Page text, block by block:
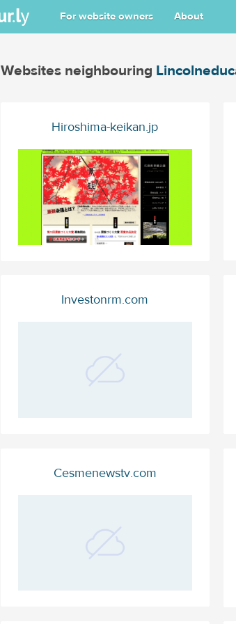
For website owners About
Websites neighbouring
Hiroshima-keikan.jp
Investonrm.com
Cesmenewstv.com